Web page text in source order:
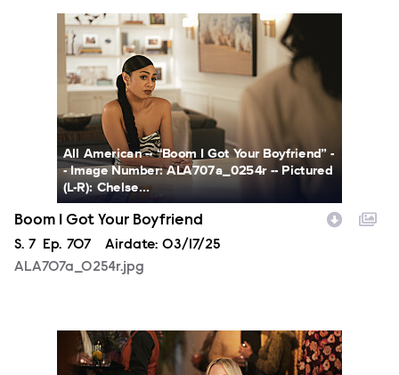
ALA707a_0254r.jpg
All American -- “Boom I Got Your Boyfriend” -
- Image Number: ALA707a_0254r -- Pictured
(L-R): Chelse...
Boom I Got Your Boyfriend
Season
S. 7 Episode
Ep. 707 Airdate: 03/17/25
ALA707a_0254r.jpg
ALA706a_0131r.jpg